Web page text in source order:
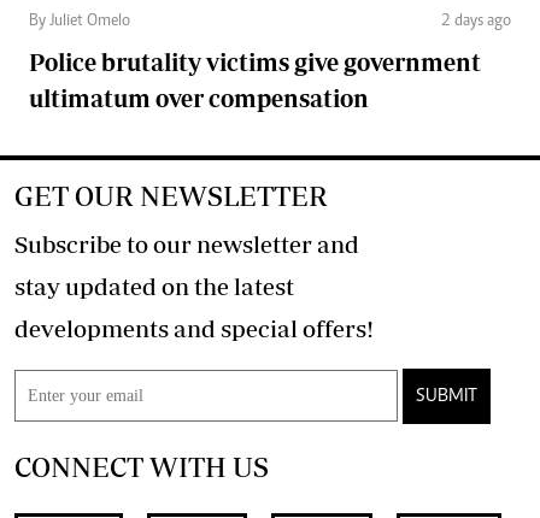
By Juliet Omelo 2 days ago
Police brutality victims give government
ultimatum over compensation
GET OUR NEWSLETTER
Subscribe to our newsletter and
stay updated on the latest
developments and special offers!
SUBMIT
CONNECT WITH US